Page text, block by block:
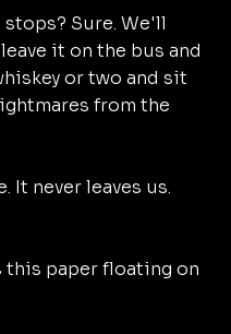
Sure. We'll
it on the bus and
or two and sit
from the
It never leaves us.
this paper floating on